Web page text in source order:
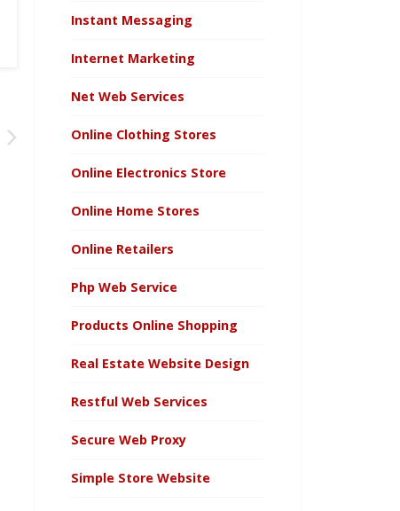
Instant Messaging
Internet Marketing
Net Web Services
Online Clothing Stores
Online Electronics Store
Online Home Stores
Online Retailers
Php Web Service
Products Online Shopping
Real Estate Website Design
Restful Web Services
Secure Web Proxy
Simple Store Website